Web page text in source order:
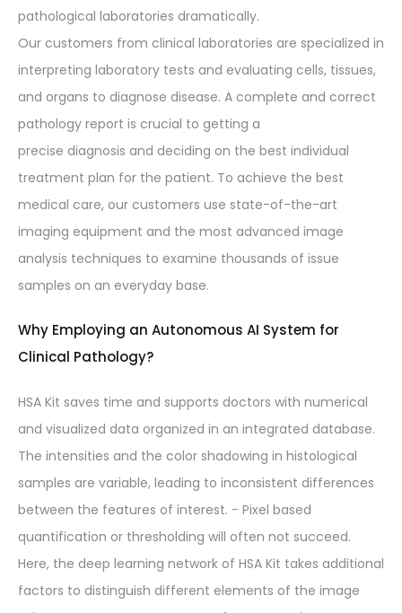
pathological laboratories dramatically.
Our customers from clinical laboratories are specialized in
interpreting laboratory tests and evaluating cells, tissues,
and organs to diagnose disease. A complete and correct
pathology report is crucial to getting a
precise diagnosis and deciding on the best individual
treatment plan for the patient. To achieve the best
medical care, our customers use state-of-the-art
imaging equipment and the most advanced image
analysis techniques to examine thousands of issue
samples on an everyday base.
Why Employing an Autonomous AI System for
Clinical Pathology?
HSA Kit saves time and supports doctors with numerical
and visualized data organized in an integrated database.
The intensities and the color shadowing in histological
samples are variable, leading to inconsistent differences
between the features of interest. − Pixel based
quantification or thresholding will often not succeed.
Here, the deep learning network of HSA Kit takes additional
factors to distinguish different elements of the image